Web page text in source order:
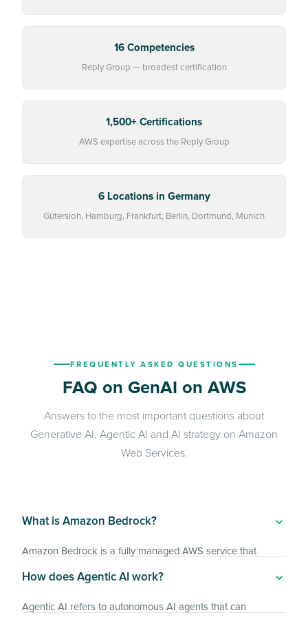
16 Competencies
Reply Group — broadest certification
1,500+ Certifications
AWS expertise across the Reply Group
6 Locations in Germany
Gütersloh, Hamburg, Frankfurt, Berlin, Dortmund, Munich
FREQUENTLY ASKED QUESTIONS
FAQ on GenAI on AWS
Answers to the most important questions about
Generative AI, Agentic AI and AI strategy on Amazon
Web Services.
What is Amazon Bedrock?
Amazon Bedrock is a fully managed AWS service that
as Anthropic, Meta and Amazon via a unified API.
Enterprises can use it to develop generative AI applications
How does Agentic AI work?
Agentic AI refers to autonomous AI agents that can